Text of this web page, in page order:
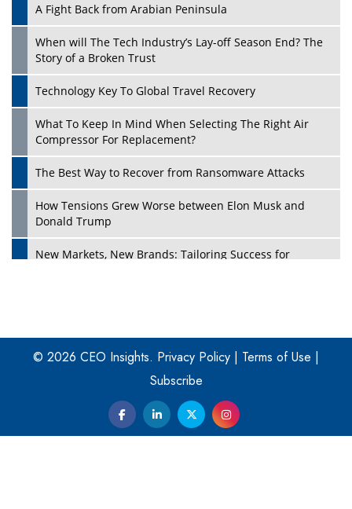
Play
A Fight Back from Arabian Peninsula
When will The Tech Industry’s Lay-off Season End? The
Story of a Broken Trust
Technology Key To Global Travel Recovery
What To Keep In Mind When Selecting The Right Air
Compressor For Replacement?
The Best Way to Recover from Ransomware Attacks
How Tensions Grew Worse between Elon Musk and
Donald Trump
New Markets, New Brands: Tailoring Success for
Four Key Steps For Healthcare Providers To Combat
Ransomware
Turning Vision into Value: How I Built Purposeful Digital
Ecosystems in the UK
Dave Thomas: A Role Model for Aspiring Entrepreneurs,
© 2026 CEO Insights. Privacy Policy | Terms of Use |
Subscribe